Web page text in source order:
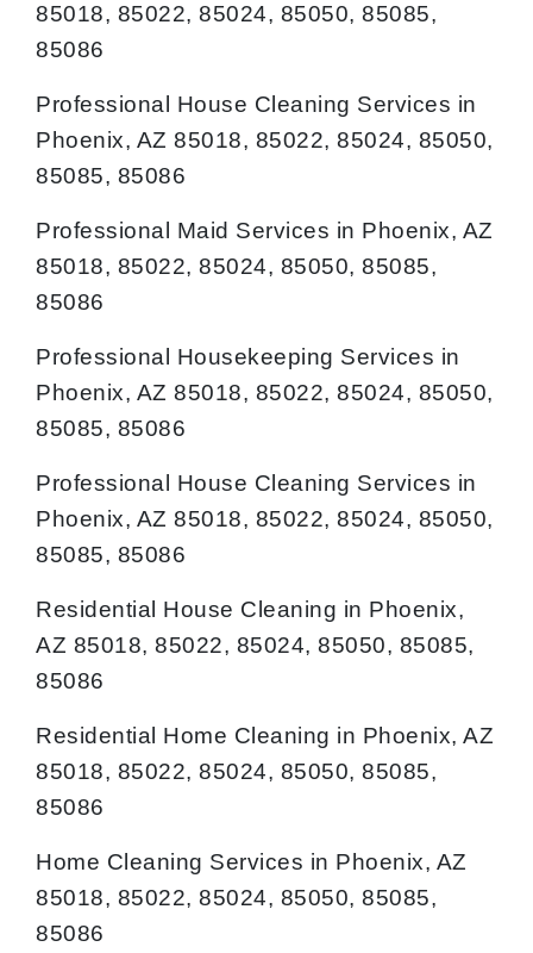
85018, 85022, 85024, 85050, 85085,
85086
Professional House Cleaning Services in
Phoenix, AZ 85018, 85022, 85024, 85050,
85085, 85086
Professional Maid Services in Phoenix, AZ
85018, 85022, 85024, 85050, 85085,
85086
Professional Housekeeping Services in
Phoenix, AZ 85018, 85022, 85024, 85050,
85085, 85086
Professional House Cleaning Services in
Phoenix, AZ 85018, 85022, 85024, 85050,
85085, 85086
Residential House Cleaning in Phoenix,
AZ 85018, 85022, 85024, 85050, 85085,
85086
Residential Home Cleaning in Phoenix, AZ
85018, 85022, 85024, 85050, 85085,
85086
Home Cleaning Services in Phoenix, AZ
85018, 85022, 85024, 85050, 85085,
85086